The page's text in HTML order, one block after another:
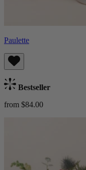
Paulette
Bestseller
from $84.00